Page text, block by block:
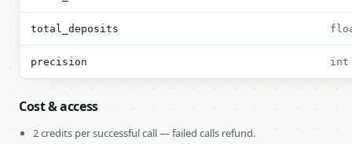
total_deposits
precision int
Cost & access
2 credits per successful call — failed calls refund.